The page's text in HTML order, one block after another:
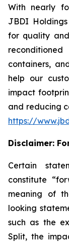
With nearly
JBDI
for quality
containers,
help our
impact
and reducing
https://
Disclaimer:
Certain
constitute
meaning of
looking
such as the
Split, the